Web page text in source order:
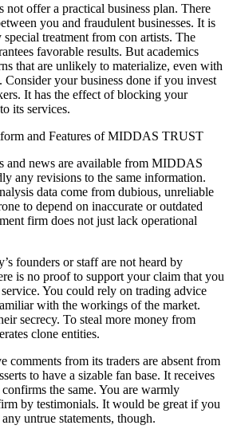
offer a practical business plan. There
you and fraudulent businesses. It is
treatment from con artists. The
favorable results. But academics
that are unlikely to materialize, even with
your business done if you invest
It has the effect of blocking your
its services.
and Features of MIDDAS TRUST
and news are available from MIDDAS
any revisions to the same information.
data come from dubious, unreliable
to depend on inaccurate or outdated
firm does not just lack operational
founders or staff are not heard by
is no proof to support your claim that you
You could rely on trading advice
with the workings of the market.
secrecy. To steal more money from
clone entities.
comments from its traders are absent from
to have a sizable fan base. It receives
the same. You are warmly
by testimonials. It would be great if you
untrue statements, though.